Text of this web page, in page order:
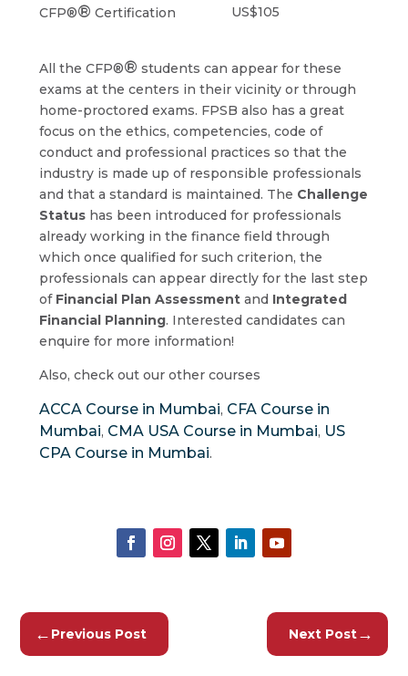
CFP®® Certification US$105
All the CFP®® students can appear for these
exams at the centers in their vicinity or through
home-proctored exams. FPSB also has a great
focus on the ethics, competencies, code of
conduct and professional practices so that the
industry is made up of responsible professionals
and that a standard is maintained. The Challenge
Statushas been introduced for professionals
already working in the finance field through
which once qualified for such criterion, the
professionals can appear directly for the last step
of Financial Plan Assessmentand Integrated
Financial Planning. Interested candidates can
enquire for more information!
Also, check out our other courses
ACCA Course in Mumbai, CFA Course in
Mumbai, CMA USA Course in Mumbai, US
CPA Course in Mumbai.
← Previous Post Next Post→